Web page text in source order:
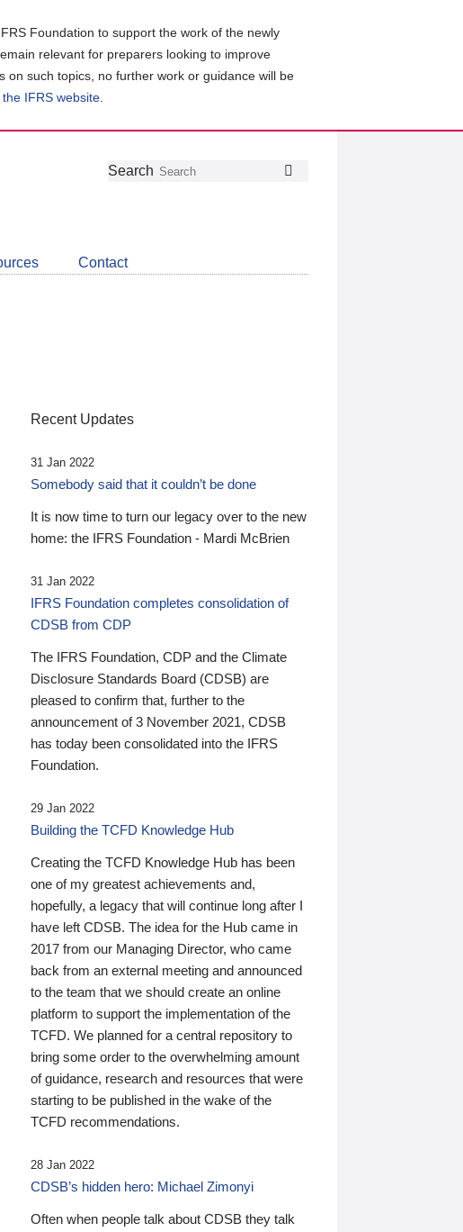
Foundation to support the work of the newly
relevant for preparers looking to improve
on such topics, no further work or guidance will be
IFRS website
Follow
Join
LinkedIn
Get
about
CDSB
Search
Contact
Recent Updates
31 Jan 2022
Somebody said that it couldn’t be done
It is now time to turn our legacy over to the new
home: the IFRS Foundation - Mardi McBrien
31 Jan 2022
IFRS Foundation completes consolidation of
CDSB from CDP
The IFRS Foundation, CDP and the Climate
Disclosure Standards Board (CDSB) are
pleased to confirm that, further to the
announcement of 3 November 2021, CDSB
has today been consolidated into the IFRS
Foundation.
29 Jan 2022
Building the TCFD Knowledge Hub
Creating the TCFD Knowledge Hub has been
one of my greatest achievements and,
hopefully, a legacy that will continue long after I
have left CDSB. The idea for the Hub came in
2017 from our Managing Director, who came
back from an external meeting and announced
to the team that we should create an online
platform to support the implementation of the
TCFD. We planned for a central repository to
bring some order to the overwhelming amount
of guidance, research and resources that were
starting to be published in the wake of the
TCFD recommendations.
28 Jan 2022
CDSB’s hidden hero: Michael Zimonyi
Often when people talk about CDSB they talk